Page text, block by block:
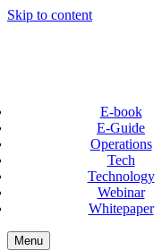
Skip to content
E-book
E-Guide
Operations
Tech
Technology
Webinar
Whitepaper
Menu